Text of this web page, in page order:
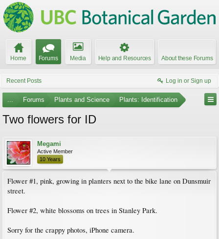
Home Forums Media Help and Resources About these Forums
Recent Posts Log in or Sign up
... Forums Plants and Science Plants: Identification
Two flowers for ID
Megami
Active Member
10 Years
Flower #1, pink, growing in planters next to the bike lane on Dunsmuir
street.
Flower #2, white blossoms on trees in Stanley Park.
Sorry for the crappy photos, iPhone camera.